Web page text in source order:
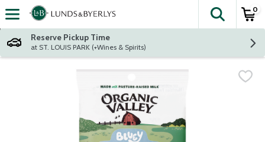
Skip header to page content
The
0
Reserve Pickup Time
at ST. LOUIS PARK (+Wines & Spirits)